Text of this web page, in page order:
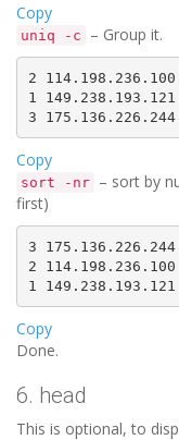
Copy
uniq -c – Group it.
2 114.198.236.100
1 149.238.193.121
3 175.136.226.244
Copy
sort -nr – sort by
first)
3 175.136.226.244
2 114.198.236.100
Copy
Done.
6. head
This is optional, to